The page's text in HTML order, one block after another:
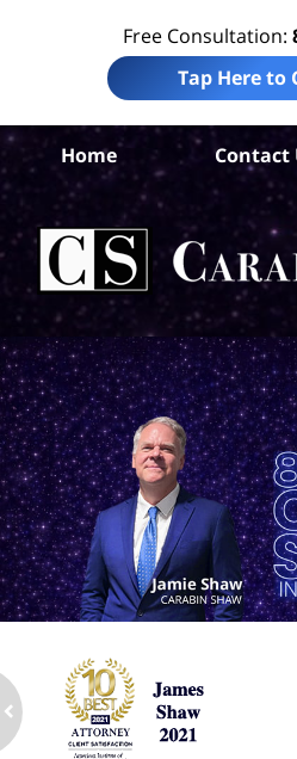
Free Consultation:
Tap Here to
Home Contact